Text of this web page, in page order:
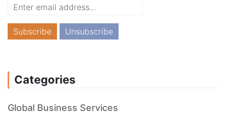
Categories
Global Business Services